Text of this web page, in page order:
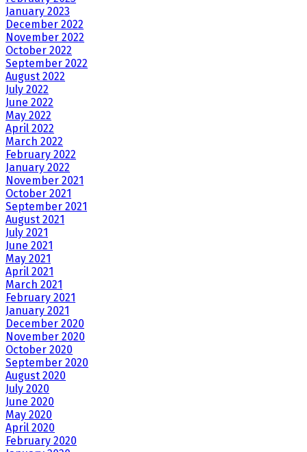
January 2023
December 2022
November 2022
October 2022
September 2022
August 2022
July 2022
June 2022
May 2022
April 2022
March 2022
February 2022
January 2022
November 2021
October 2021
September 2021
August 2021
July 2021
June 2021
May 2021
April 2021
March 2021
February 2021
January 2021
December 2020
November 2020
October 2020
September 2020
August 2020
July 2020
June 2020
May 2020
April 2020
February 2020